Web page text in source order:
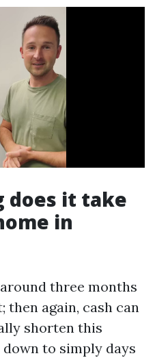
does it take
in
three months
again, cash can
shorten this
to simply days